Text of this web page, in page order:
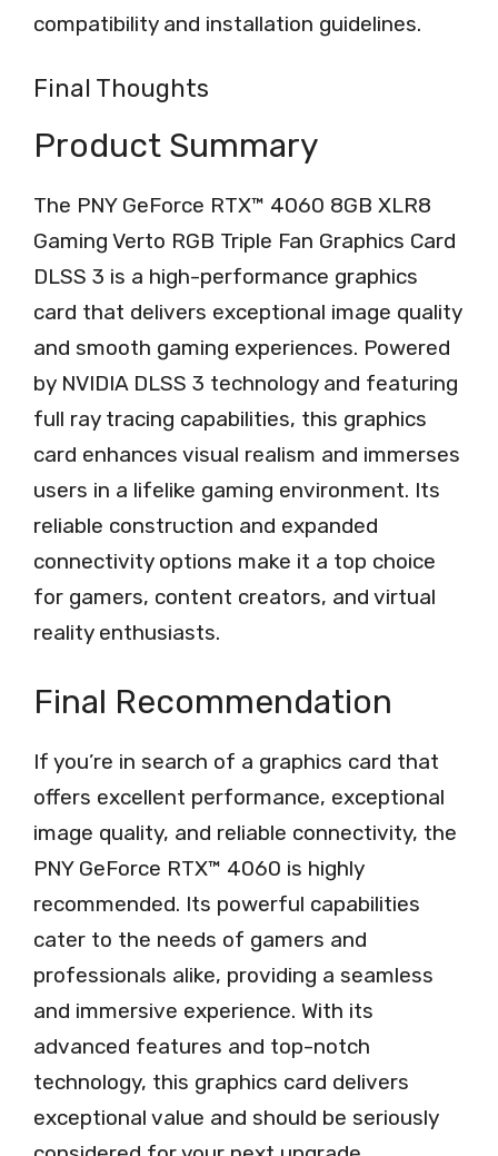
compatibility and installation guidelines.
Final Thoughts
Product Summary
The PNY GeForce RTX™ 4060 8GB XLR8
Gaming Verto RGB Triple Fan Graphics Card
DLSS 3 is a high-performance graphics
card that delivers exceptional image quality
and smooth gaming experiences. Powered
by NVIDIA DLSS 3 technology and featuring
full ray tracing capabilities, this graphics
card enhances visual realism and immerses
users in a lifelike gaming environment. Its
reliable construction and expanded
connectivity options make it a top choice
for gamers, content creators, and virtual
reality enthusiasts.
Final Recommendation
If you’re in search of a graphics card that
offers excellent performance, exceptional
image quality, and reliable connectivity, the
PNY GeForce RTX™ 4060 is highly
recommended. Its powerful capabilities
cater to the needs of gamers and
professionals alike, providing a seamless
and immersive experience. With its
advanced features and top-notch
technology, this graphics card delivers
exceptional value and should be seriously